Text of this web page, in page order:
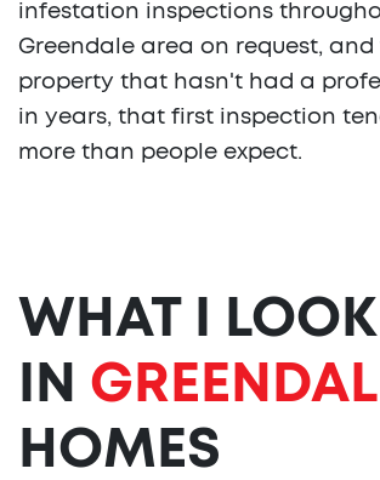
infestation inspections
Greendale area on request, and
property that hasn't had a
in years, that first inspection
more than people expect.
WHAT I
IN
HOMES